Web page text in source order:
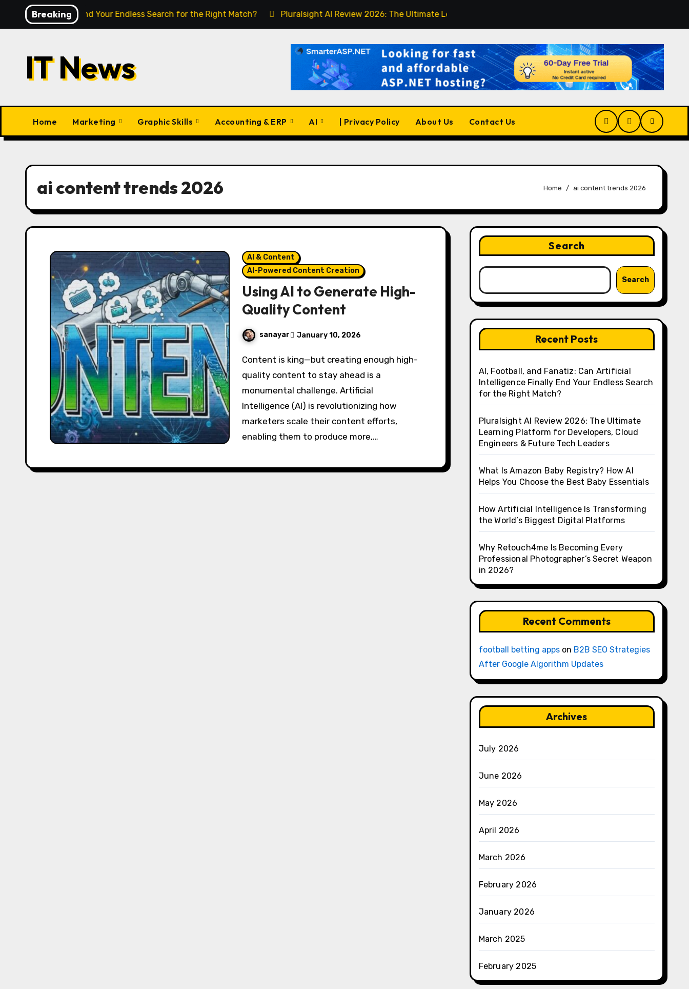
Breaking
Finally End Your Endless Search for the Right Match? Pluralsight AI Review 2026: The Ultimate Learning Platform for Developers, Cloud Engineers & Future Tech
IT News
Home Marketing Graphic Skills Accounting & ERP AI | Privacy Policy About Us Contact Us
ai content trends 2026 Home ai content trends 2026
AI & Content
AI-Powered Content Creation
Using AI to Generate High-
Quality Content
sanayar January 10, 2026
Content is king—but creating enough high-
quality content to stay ahead is a
monumental challenge. Artificial
Intelligence (AI) is revolutionizing how
marketers scale their content efforts,
enabling them to produce more,…
Search
Search
Recent Posts
AI, Football, and Fanatiz: Can Artificial
Intelligence Finally End Your Endless Search
for the Right Match?
Pluralsight AI Review 2026: The Ultimate
Learning Platform for Developers, Cloud
Engineers & Future Tech Leaders
What Is Amazon Baby Registry? How AI
Helps You Choose the Best Baby Essentials
How Artificial Intelligence Is Transforming
the World’s Biggest Digital Platforms
Why Retouch4me Is Becoming Every
Professional Photographer’s Secret Weapon
in 2026?
Recent Comments
football betting appson B2B SEO Strategies
After Google Algorithm Updates
Archives
July 2026
June 2026
May 2026
April 2026
March 2026
February 2026
January 2026
March 2025
February 2025